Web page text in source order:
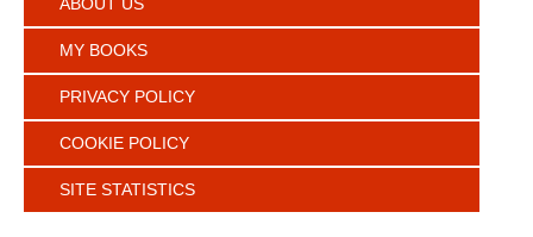
MY BOOKS
PRIVACY POLICY
COOKIE POLICY
SITE STATISTICS